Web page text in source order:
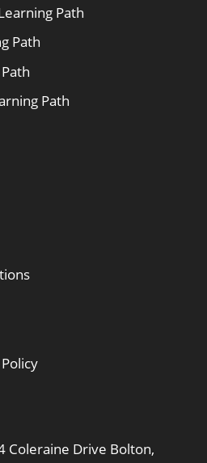
Path
Path
Path
Coleraine Drive Bolton,